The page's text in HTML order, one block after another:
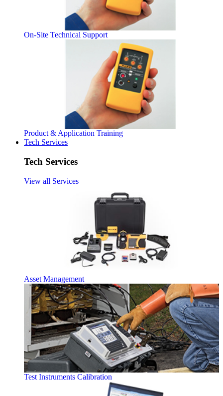
On-Site Technical Support
Product & Application Training
Tech Services
Tech Services
View all Services
Asset Management
Test Instruments Calibration